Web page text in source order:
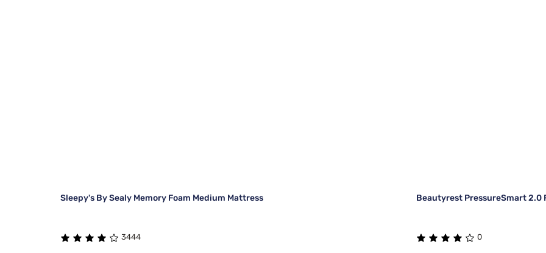
Sleepy's By Sealy Memory Foam Medium Mattress
3444
Beautyrest PressureSmart 2.0
0